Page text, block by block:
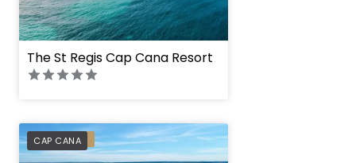
The St Regis Cap Cana Resort
CAP CANA
PREFERRED